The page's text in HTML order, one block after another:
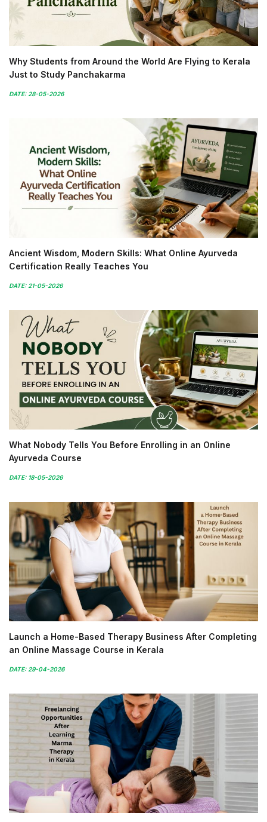
Why Students from Around the World Are Flying to Kerala
Just to Study Panchakarma
DATE: 28-05-2026
Ancient Wisdom, Modern Skills: What Online Ayurveda
Certification Really Teaches You
DATE: 21-05-2026
What Nobody Tells You Before Enrolling in an Online
Ayurveda Course
DATE: 18-05-2026
Launch a Home-Based Therapy Business After Completing
an Online Massage Course in Kerala
DATE: 29-04-2026